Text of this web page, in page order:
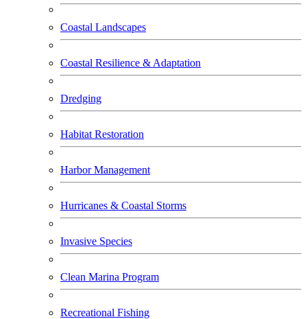
Coastal Landscapes
Coastal Resilience & Adaptation
Dredging
Habitat Restoration
Harbor Management
Hurricanes & Coastal Storms
Invasive Species
Clean Marina Program
Recreational Fishing